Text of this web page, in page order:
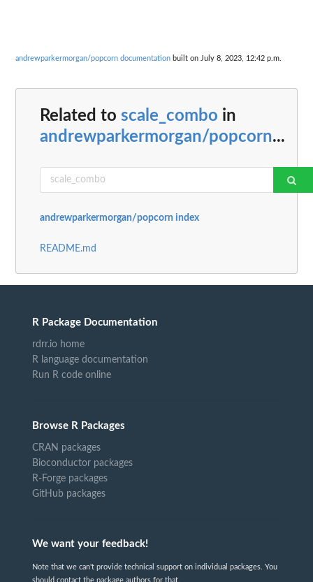
andrewparkermorgan/popcorn documentation built on July 8, 2023, 12:42 p.m.
Related to scale_combo in
andrewparkermorgan/popcorn...
andrewparkermorgan/popcorn index
README.md
R Package Documentation
rdrr.io home
R language documentation
Run R code online
Browse R Packages
CRAN packages
Bioconductor packages
R-Forge packages
GitHub packages
We want your feedback!
Note that we can't provide technical support on individual packages. You